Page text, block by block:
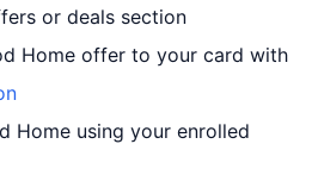
or deals section
Home offer to your card with
Home using your enrolled